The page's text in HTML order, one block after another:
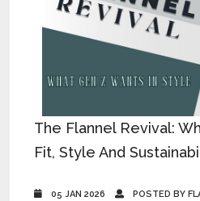
The Flannel Revival:
Fit, Style And
05 JAN 2026 POSTED BY